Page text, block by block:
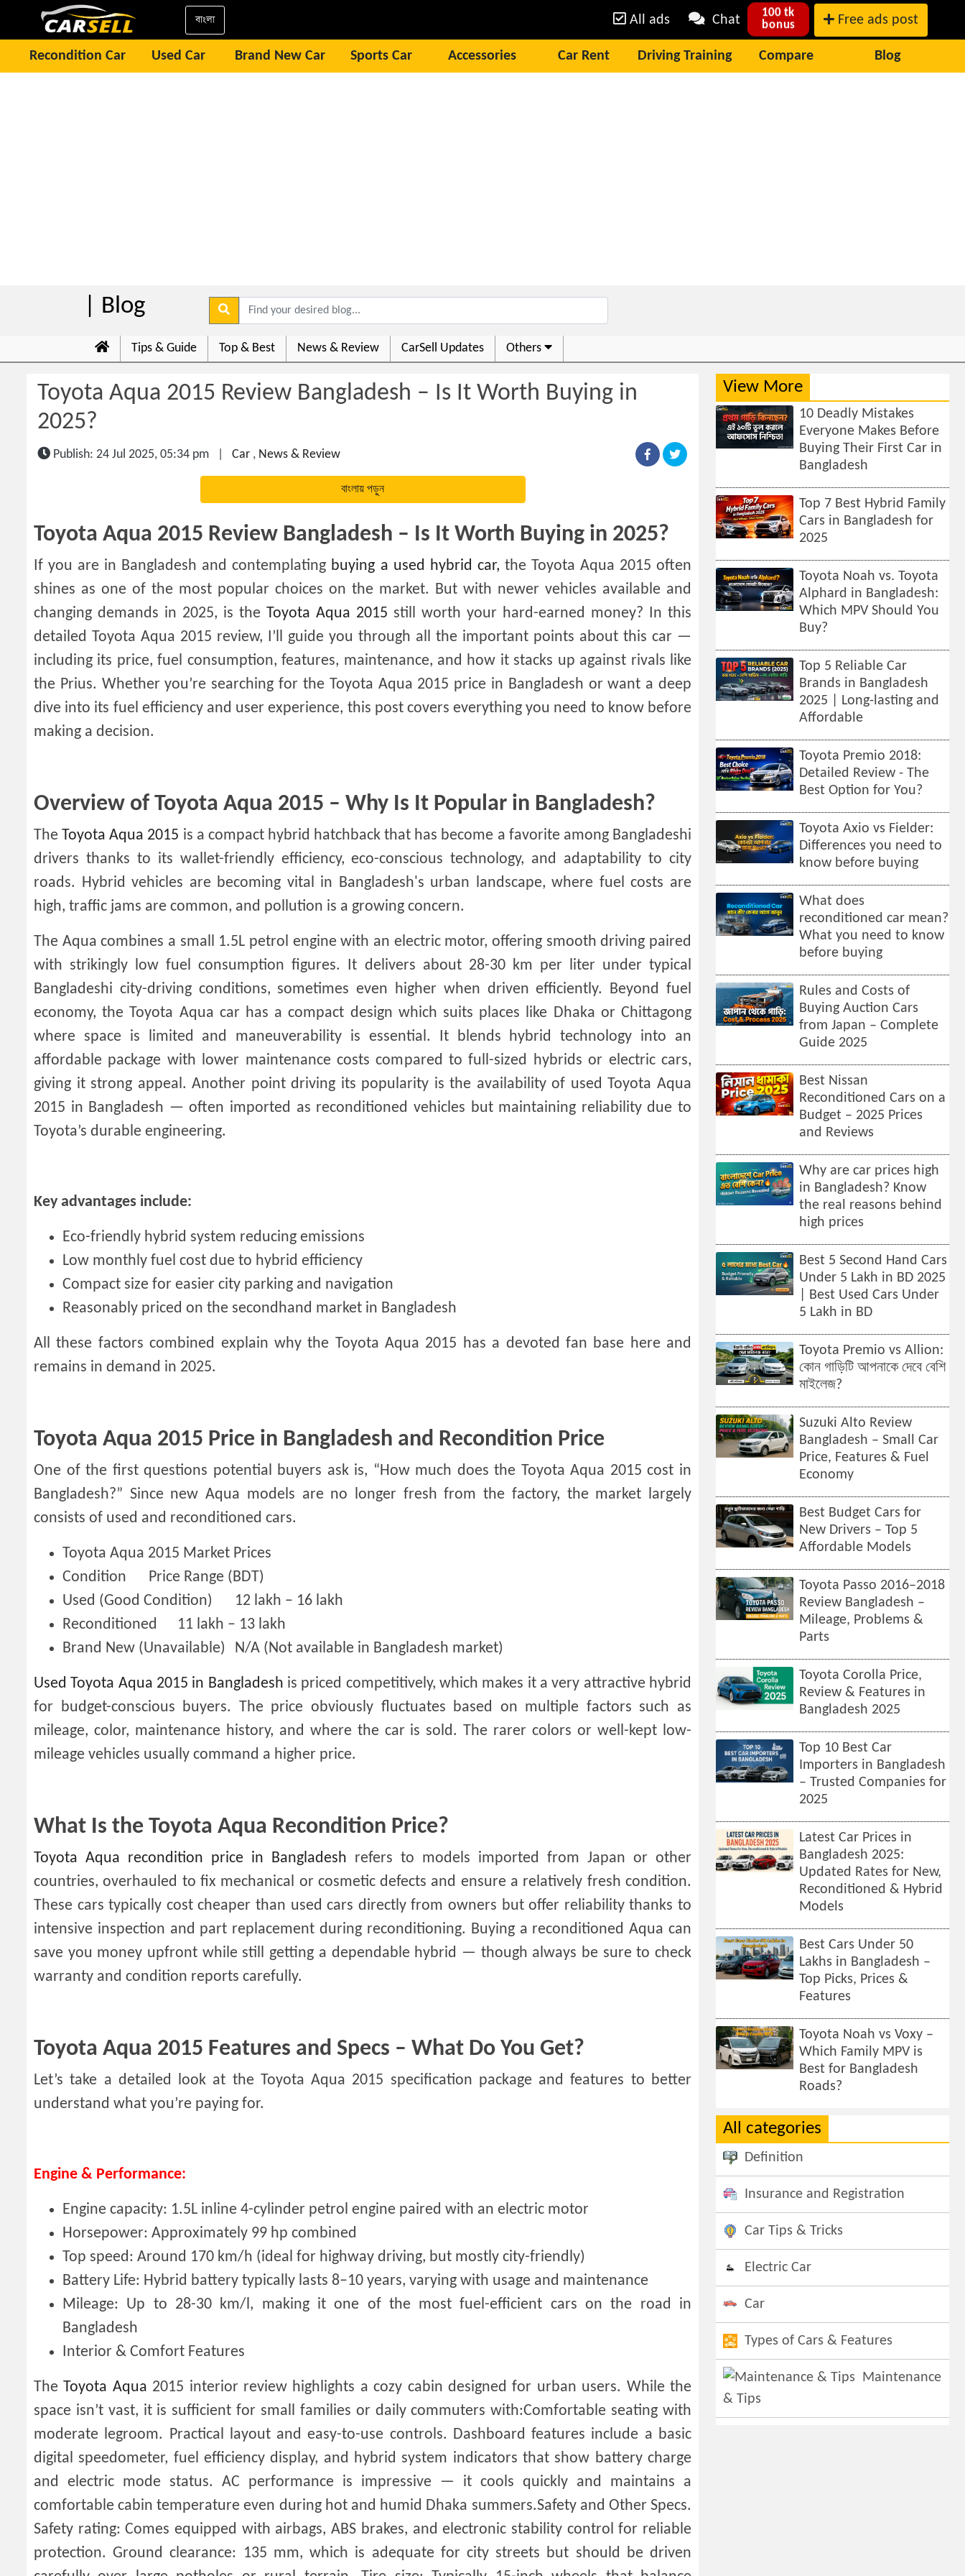
বাংলা All ads Chat 100 tk
bonus Free ads post
Recondition Car Used Car Brand New Car Sports Car Accessories Car Rent Driving Training Compare Blog
| Blog
Tips & Guide Top & Best News & Review CarSell Updates Others
Toyota Aqua 2015 Review Bangladesh – Is It Worth Buying in
2025?
Publish: 24 Jul 2025, 05:34 pm Car , News & Review
বাংলায় পড়ুন
Toyota Aqua 2015 Review Bangladesh – Is It Worth Buying in 2025?
If you are in Bangladesh and contemplating buying a used hybrid car, the Toyota Aqua 2015 often
shines as one of the most popular choices on the market. But with newer vehicles available and
changing demands in 2025, is the Toyota Aqua 2015 still worth your hard-earned money? In this
detailed Toyota Aqua 2015 review, I’ll guide you through all the important points about this car —
including its price, fuel consumption, features, maintenance, and how it stacks up against rivals like
the Prius. Whether you’re searching for the Toyota Aqua 2015 price in Bangladesh or want a deep
dive into its fuel efficiency and user experience, this post covers everything you need to know before
making a decision.
Overview of Toyota Aqua 2015 – Why Is It Popular in Bangladesh?
TheToyota Aqua 2015 is a compact hybrid hatchback that has become a favorite among Bangladeshi
drivers thanks to its wallet-friendly efficiency, eco-conscious technology, and adaptability to city
roads. Hybrid vehicles are becoming vital in Bangladesh's urban landscape, where fuel costs are
high, traffic jams are common, and pollution is a growing concern.
The Aqua combines a small 1.5L petrol engine with an electric motor, offering smooth driving paired
with strikingly low fuel consumption figures. It delivers about 28-30 km per liter under typical
Bangladeshi city-driving conditions, sometimes even higher when driven efficiently. Beyond fuel
economy, the Toyota Aqua car has a compact design which suits places like Dhaka or Chittagong
where space is limited and maneuverability is essential. It blends hybrid technology into an
affordable package with lower maintenance costs compared to full-sized hybrids or electric cars,
giving it strong appeal. Another point driving its popularity is the availability of used Toyota Aqua
2015 in Bangladesh — often imported as reconditioned vehicles but maintaining reliability due to
Toyota’s durable engineering.
Key advantages include:
Eco-friendly hybrid system reducing emissions
Low monthly fuel cost due to hybrid efficiency
Compact size for easier city parking and navigation
Reasonably priced on the secondhand market in Bangladesh
All these factors combined explain why the Toyota Aqua 2015 has a devoted fan base here and
remains in demand in 2025.
Toyota Aqua 2015 Price in Bangladesh and Recondition Price
One of the first questions potential buyers ask is, “How much does the Toyota Aqua 2015 cost in
Bangladesh?” Since new Aqua models are no longer fresh from the factory, the market largely
consists of used and reconditioned cars.
Toyota Aqua 2015 Market Prices
Condition
Price Range (BDT)
Used (Good Condition)
12 lakh – 16 lakh
Reconditioned
11 lakh – 13 lakh
Brand New (Unavailable)
N/A (Not available in Bangladesh market)
Used Toyota Aqua 2015 in Bangladesh is priced competitively, which makes it a very attractive hybrid
for budget-conscious buyers. The price obviously fluctuates based on multiple factors such as
mileage, color, maintenance history, and where the car is sold. The rarer colors or well-kept low-
mileage vehicles usually command a higher price.
What Is the Toyota Aqua Recondition Price?
Toyota Aqua recondition price in Bangladesh refers to models imported from Japan or other
countries, overhauled to fix mechanical or cosmetic defects and ensure a relatively fresh condition.
These cars typically cost cheaper than used cars directly from owners but offer reliability thanks to
intensive inspection and part replacement during reconditioning. Buying a reconditioned Aqua can
save you money upfront while still getting a dependable hybrid — though always be sure to check
warranty and condition reports carefully.
Toyota Aqua 2015 Features and Specs – What Do You Get?
Let’s take a detailed look at the Toyota Aqua 2015 specification package and features to better
understand what you’re paying for.
Engine & Performance:
Engine capacity: 1.5L inline 4-cylinder petrol engine paired with an electric motor
Horsepower: Approximately 99 hp combined
Top speed: Around 170 km/h (ideal for highway driving, but mostly city-friendly)
Battery Life: Hybrid battery typically lasts 8–10 years, varying with usage and maintenance
Mileage: Up to 28-30 km/l, making it one of the most fuel-efficient cars on the road in
Bangladesh
Interior & Comfort Features
TheToyota Aqua 2015 interior review highlights a cozy cabin designed for urban users. While the
space isn’t vast, it is sufficient for small families or daily commuters with:Comfortable seating with
moderate legroom. Practical layout and easy-to-use controls. Dashboard features include a basic
digital speedometer, fuel efficiency display, and hybrid system indicators that show battery charge
and electric mode status. AC performance is impressive — it cools quickly and maintains a
comfortable cabin temperature even during hot and humid Dhaka summers.Safety and Other Specs.
Safety rating: Comes equipped with airbags, ABS brakes, and electronic stability control for reliable
protection. Ground clearance: 135 mm, which is adequate for city streets but should be driven
View More
10 Deadly Mistakes
Everyone Makes Before
Buying Their First Car in
Bangladesh
Top 7 Best Hybrid Family
Cars in Bangladesh for
2025
Toyota Noah vs. Toyota
Alphard in Bangladesh:
Which MPV Should You
Buy?
Top 5 Reliable Car
Brands in Bangladesh
2025 | Long-lasting and
Affordable
Toyota Premio 2018:
Detailed Review - The
Best Option for You?
Toyota Axio vs Fielder:
Differences you need to
know before buying
What does
reconditioned car mean?
What you need to know
before buying
Rules and Costs of
Buying Auction Cars
from Japan – Complete
Guide 2025
Best Nissan
Reconditioned Cars on a
Budget – 2025 Prices
and Reviews
Why are car prices high
in Bangladesh? Know
the real reasons behind
high prices
Best 5 Second Hand Cars
Under 5 Lakh in BD 2025
| Best Used Cars Under
5 Lakh in BD
Toyota Premio vs Allion:
কোন গাড়িটি আপনাকে দেবে বেশি
মাইলেজ?
Suzuki Alto Review
Bangladesh – Small Car
Price, Features & Fuel
Economy
Best Budget Cars for
New Drivers – Top 5
Affordable Models
Toyota Passo 2016–2018
Review Bangladesh –
Mileage, Problems &
Parts
Toyota Corolla Price,
Review & Features in
Bangladesh 2025
Top 10 Best Car
Importers in Bangladesh
– Trusted Companies for
2025
Latest Car Prices in
Bangladesh 2025:
Updated Rates for New,
Reconditioned & Hybrid
Models
Best Cars Under 50
Lakhs in Bangladesh –
Top Picks, Prices &
Features
Toyota Noah vs Voxy –
Which Family MPV is
Best for Bangladesh
Roads?
All categories
Definition
Insurance and Registration
Car Tips & Tricks
Electric Car
Car
Types of Cars & Features
Maintenance
& Tips